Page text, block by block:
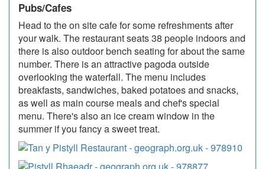
Pubs/Cafes
Head to the on site cafe for some refreshments after
your walk. The restaurant seats 38 people indoors and
there is also outdoor bench seating for about the same
number. There is an attractive pagoda outside
overlooking the waterfall. The menu includes
breakfasts, sandwiches, baked potatoes and snacks,
as well as main course meals and chef's special
menu. There's also an ice cream window in the
summer if you fancy a sweet treat.